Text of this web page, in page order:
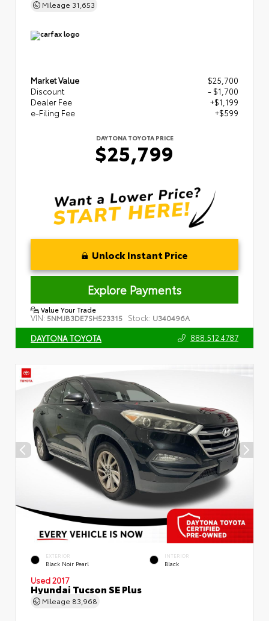
Mileage 31,653
Market Value
$25,700
Discount
- $1,700
Dealer Fee
+$1,199
e-Filing Fee
+$599
DAYTONA TOYOTA PRICE
$25,799
Unlock Instant Price
Explore Payments
Value Your Trade
VIN: 5NMJB3DE7SH523315 Stock: U340496A
DAYTONA TOYOTA 888.512.4787
EXTERIOR
Black Noir Pearl
INTERIOR
Black
Used 2017
Hyundai Tucson SE Plus
Mileage 83,968